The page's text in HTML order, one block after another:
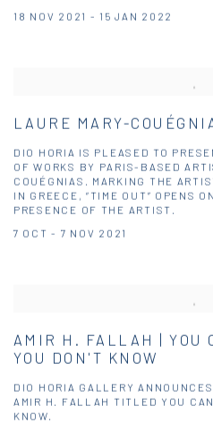
18 NOV 2021 - 15 JAN 2022
LAURE MARY-
DIO HORIA IS PLEASED TO
OF WORKS BY PARIS-BASED
COUÉGNIAS. MARKING THE
IN GREECE, “TIME OUT” OPENS
PRESENCE OF THE ARTIST.
7 OCT - 7 NOV 2021
AMIR H. FALLAH | YOU
YOU DON'T KNOW
DIO HORIA GALLERY
AMIR H. FALLAH TITLED YOU
KNOW.